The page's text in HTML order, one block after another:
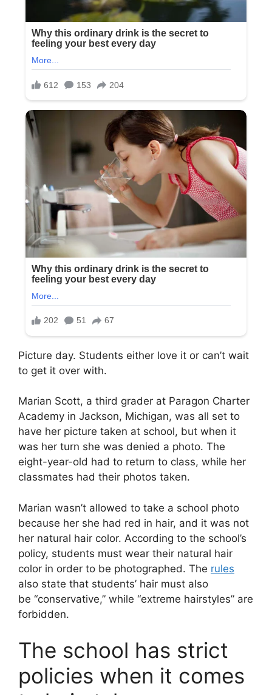
Picture day. Students either love it or can’t wait
to get it over with.
Marian Scott, a third grader at Paragon Charter
Academy in Jackson, Michigan, was all set to
have her picture taken at school, but when it
was her turn she was denied a photo. The
eight-year-old had to return to class, while her
classmates had their photos taken.
Marian wasn’t allowed to take a school photo
because her she had red in hair, and it was not
her natural hair color. According to the school’s
policy, students must wear their natural hair
color in order to be photographed. The rules
also state that students’ hair must also
be “conservative,” while “extreme hairstyles” are
forbidden.
The school has strict
policies when it comes